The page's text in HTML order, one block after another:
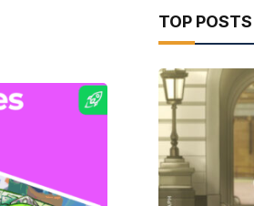
TOP POSTS